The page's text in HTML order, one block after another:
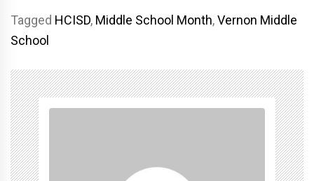
Tagged HCISD, Middle School Month,Vernon Middle
School